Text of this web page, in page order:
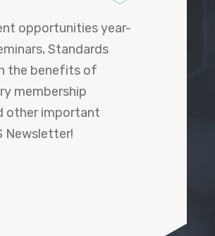
opportunities year-
Standards
the benefits of
membership
other important
Newsletter!